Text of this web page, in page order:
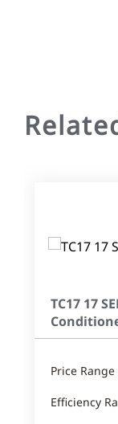
TC17 17
Price Range
Efficiency